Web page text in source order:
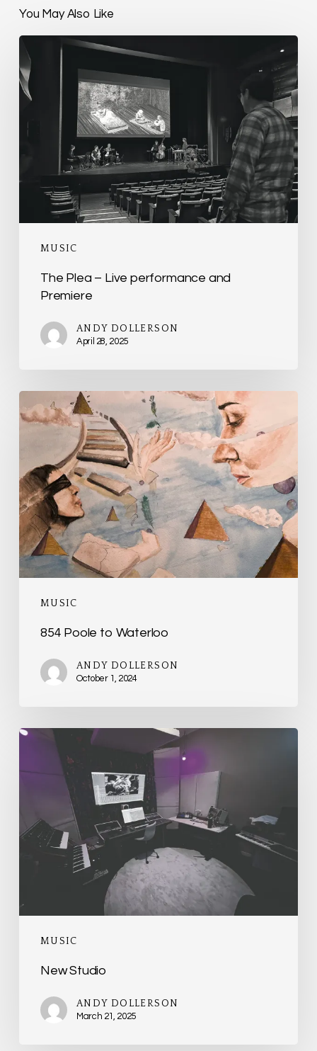
You May Also Like
MUSIC
Plea
–
performance
Premiere
The Plea – Live performance and
Premiere
ANDY DOLLERSON
April 28, 2025
MUSIC
Poole
Waterloo
854 Poole to Waterloo
ANDY DOLLERSON
October 1, 2024
MUSIC
New
New Studio
ANDY DOLLERSON
March 21, 2025